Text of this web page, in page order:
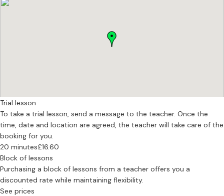
• Confidence building & performance mindset
• Self-tapes & showreels
• Role preparation and character work
• Script & score analysis
• Stage v screen
• Acting lessons
First Lesson
Your first session is relaxed and pressure-free. We chat through
your personal goals, explore your voice gently, and begin shaping a
Trial lesson
To take a trial lesson, send a message to the teacher. Once the
time, date and location are agreed, the teacher will take care of the
booking for you.
20 minutes£16.60
Block of lessons
Purchasing a block of lessons from a teacher offers you a
discounted rate while maintaining flexibility.
See prices